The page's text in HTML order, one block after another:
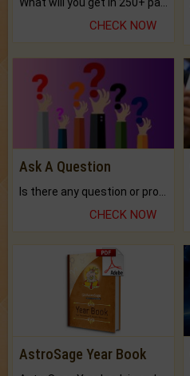
CHECK NOW
Ask A Question
CHECK NOW
AstroSage Year Book